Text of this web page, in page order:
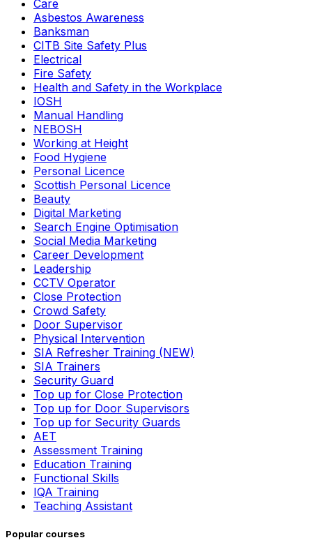
Care
Asbestos Awareness
Banksman
CITB Site Safety Plus
Electrical
Fire Safety
Health and Safety in the Workplace
IOSH
Manual Handling
NEBOSH
Working at Height
Food Hygiene
Personal Licence
Scottish Personal Licence
Beauty
Digital Marketing
Search Engine Optimisation
Social Media Marketing
Career Development
Leadership
CCTV Operator
Close Protection
Crowd Safety
Door Supervisor
Physical Intervention
SIA Refresher Training (NEW)
SIA Trainers
Security Guard
Top up for Close Protection
Top up for Door Supervisors
Top up for Security Guards
AET
Assessment Training
Education Training
Functional Skills
IQA Training
Teaching Assistant
Popular courses